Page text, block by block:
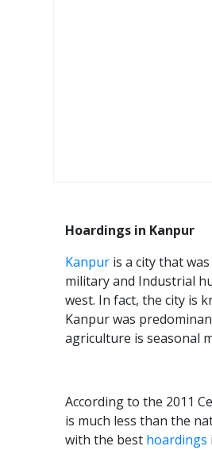
Hoardings in Kanpur
Kanpur is a city that
military and Industrial
west. In fact, the city is
Kanpur was
agriculture is seasonal
According to the 2011
is much less than the
with the best hoardings